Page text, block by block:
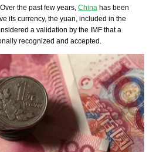
the past few years, China has been
its currency, the yuan, included in the
a validation by the IMF that a
recognized and accepted.